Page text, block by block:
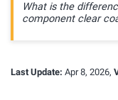
What is the
component clear
Last Update: Apr 8, 2026,